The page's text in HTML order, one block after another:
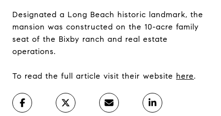
Designated a Long Beach historic landmark, the
mansion was constructed on the 10-acre family
seat of the Bixby ranch and real estate
operations.
To read the full article visit their website here.